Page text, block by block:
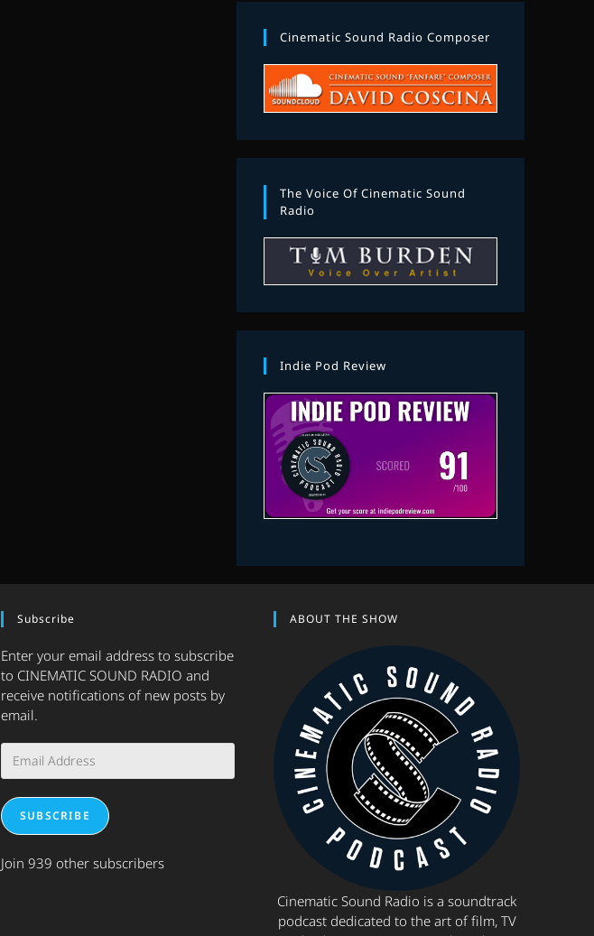
Cinematic Sound Radio Composer
The Voice Of Cinematic Sound
Radio
Indie Pod Review
Subscribe
Enter your email address to subscribe
to CINEMATIC SOUND RADIO and
receive notifications of new posts by
email.
Address
SUBSCRIBE
Join 939 other subscribers
ABOUT THE SHOW
Cinematic Sound Radio is a soundtrack
podcast dedicated to the art of film, TV